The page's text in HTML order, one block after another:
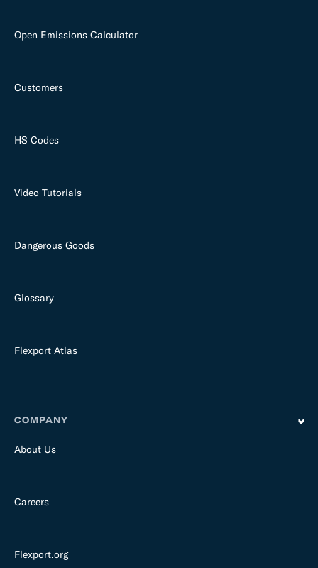
Open Emissions Calculator
Customers
HS Codes
Video Tutorials
Dangerous Goods
Glossary
Flexport Atlas
COMPANY
About Us
Careers
Flexport.org